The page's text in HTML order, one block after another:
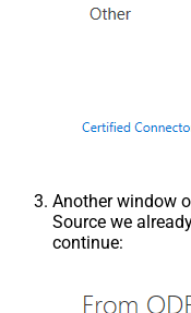
Another window
Source we
continue: